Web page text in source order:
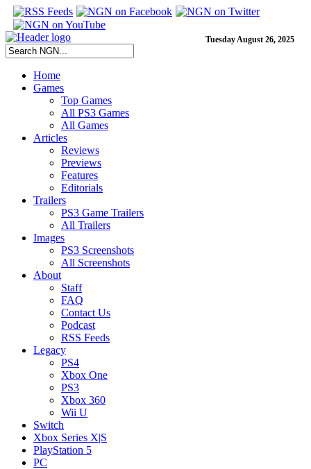
Tuesday August 26, 2025
Home
Games
Top Games
All PS3 Games
All Games
Articles
Reviews
Previews
Features
Editorials
Trailers
PS3 Game Trailers
All Trailers
Images
PS3 Screenshots
All Screenshots
About
Staff
FAQ
Contact Us
Podcast
RSS Feeds
Legacy
PS4
Xbox One
PS3
Xbox 360
Wii U
Switch
Xbox Series X|S
PlayStation 5
PC